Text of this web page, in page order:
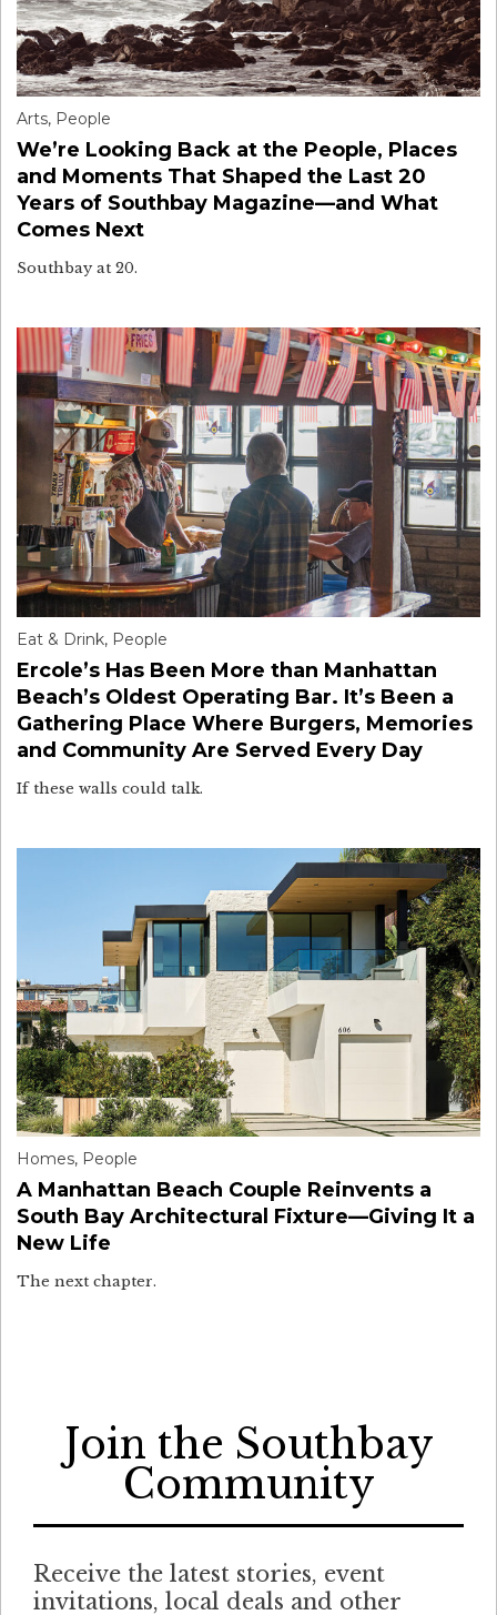
Arts, People
We’re Looking Back at the People, Places
and Moments That Shaped the Last 20
Years of Southbay Magazine—and What
Comes Next
Southbay at 20.
Eat & Drink, People
Ercole’s Has Been More than Manhattan
Beach’s Oldest Operating Bar. It’s Been a
Gathering Place Where Burgers, Memories
and Community Are Served Every Day
If these walls could talk.
Homes, People
A Manhattan Beach Couple Reinvents a
South Bay Architectural Fixture—Giving It a
New Life
The next chapter.
Join the Southbay
Community
Receive the latest stories, event
invitations, local deals and other